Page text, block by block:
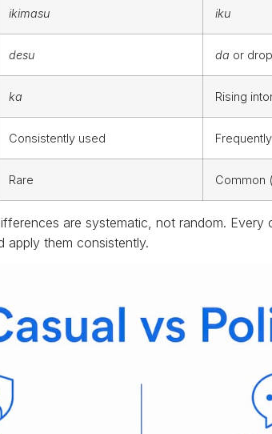
ikimasu iku
desu da or
ka Rising
Consistently used
Rare Common (
are systematic, not random.
apply them consistently.